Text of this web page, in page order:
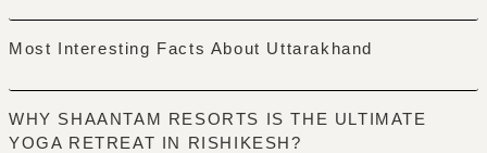
Most Interesting Facts About Uttarakhand
WHY SHAANTAM RESORTS IS THE ULTIMATE
YOGA RETREAT IN RISHIKESH?